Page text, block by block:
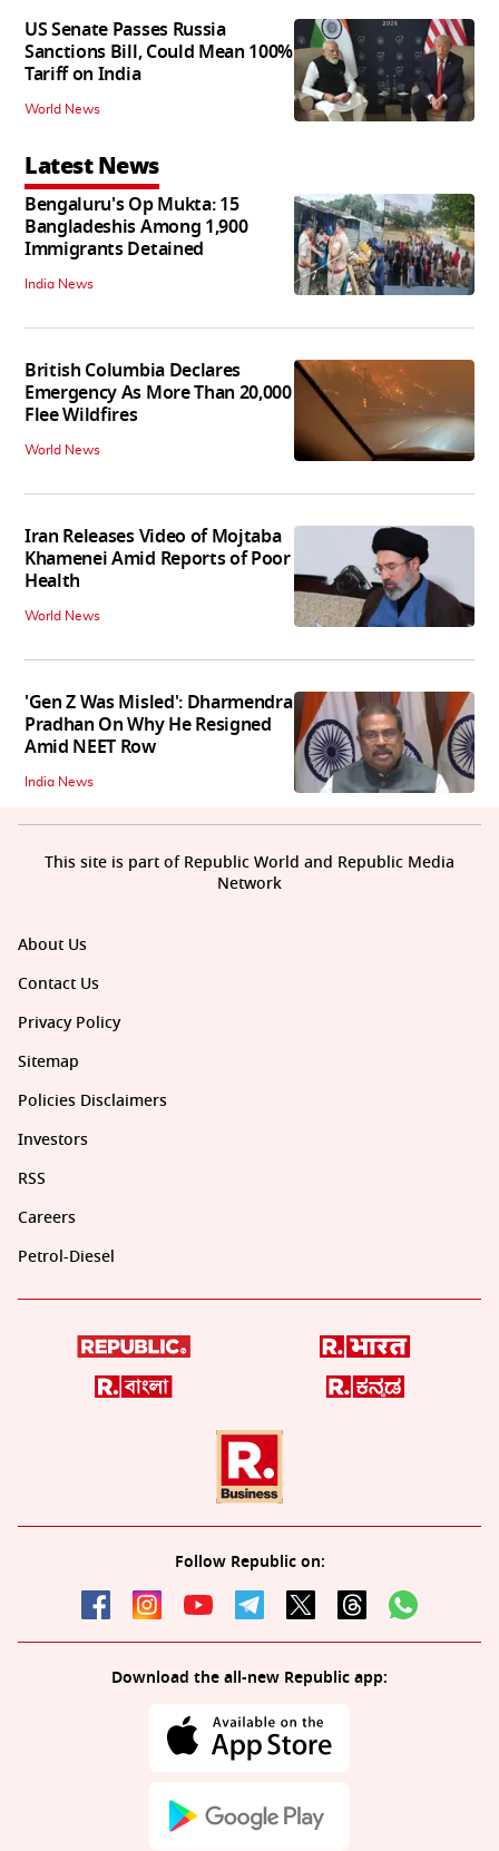
US Senate Passes Russia
Sanctions Bill, Could Mean 100%
Tariff on India
World News
Latest News
Bengaluru's Op Mukta: 15
Bangladeshis Among 1,900
Immigrants Detained
India News
British Columbia Declares
Emergency As More Than 20,000
Flee Wildfires
World News
Iran Releases Video of Mojtaba
Khamenei Amid Reports of Poor
Health
World News
'Gen Z Was Misled': Dharmendra
Pradhan On Why He Resigned
Amid NEET Row
India News
About Us
Contact Us
Privacy Policy
Sitemap
Policies Disclaimers
Investors
RSS
Careers
Petrol-Diesel
Follow Republic on:
Download the all-new Republic app:
This site is part of Republic World and Republic Media
Network